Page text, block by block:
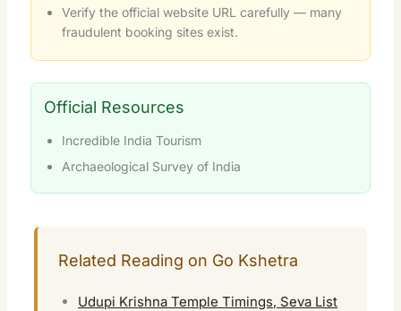
Verify the official website URL carefully — many
fraudulent booking sites exist.
Official Resources
Incredible India Tourism
Archaeological Survey of India
Related Reading on Go Kshetra
Udupi Krishna Temple Timings, Seva List